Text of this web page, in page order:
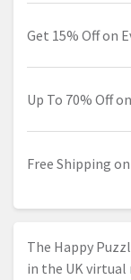
Get 15% Off on
Up To 70% Off
Free Shipping
The Happy
in the UK virtual